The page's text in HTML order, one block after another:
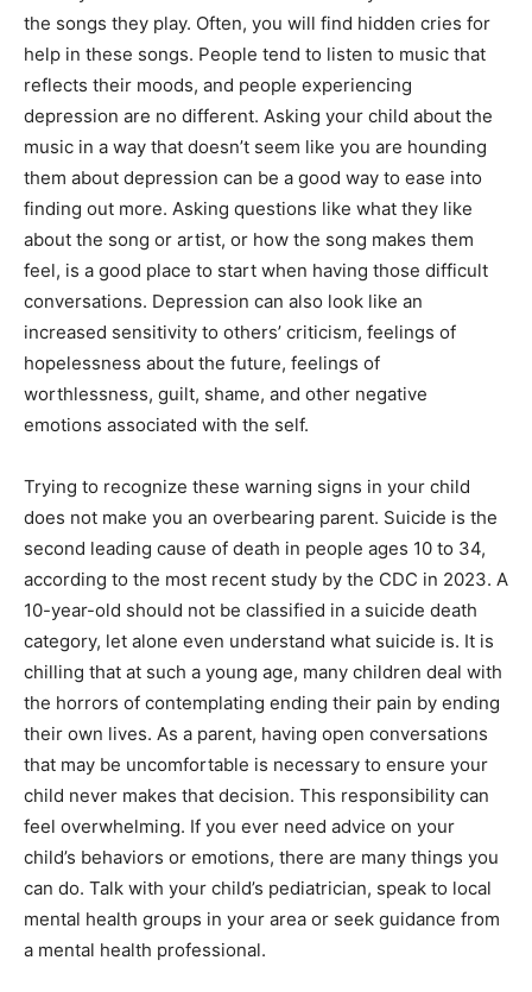
the songs they play. Often, you will find hidden cries for
help in these songs. People tend to listen to music that
reflects their moods, and people experiencing
depression are no different. Asking your child about the
music in a way that doesn’t seem like you are hounding
them about depression can be a good way to ease into
finding out more. Asking questions like what they like
about the song or artist, or how the song makes them
feel, is a good place to start when having those difficult
conversations. Depression can also look like an
increased sensitivity to others’ criticism, feelings of
hopelessness about the future, feelings of
worthlessness, guilt, shame, and other negative
emotions associated with the self.
Trying to recognize these warning signs in your child
does not make you an overbearing parent. Suicide is the
second leading cause of death in people ages 10 to 34,
according to the most recent study by the CDC in 2023. A
10-year-old should not be classified in a suicide death
category, let alone even understand what suicide is. It is
chilling that at such a young age, many children deal with
the horrors of contemplating ending their pain by ending
their own lives. As a parent, having open conversations
that may be uncomfortable is necessary to ensure your
child never makes that decision. This responsibility can
feel overwhelming. If you ever need advice on your
child’s behaviors or emotions, there are many things you
can do. Talk with your child’s pediatrician, speak to local
mental health groups in your area or seek guidance from
a mental health professional.